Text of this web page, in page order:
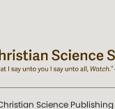
Science Publishing